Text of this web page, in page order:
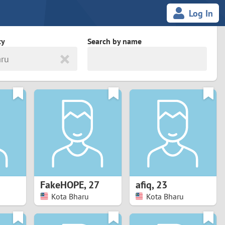
Log In
South Africa
Spain
Svalbard and Jan Mayen
Sweden
Switzerland
Taiwan
Search by name
FakeHOPE,27
Kota Bharu
afiq,23
Kota Bharu